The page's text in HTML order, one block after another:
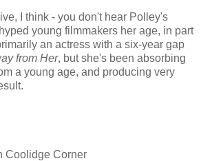
I think - you don't hear Polley's
young filmmakers her age, in part
an actress with a six-year gap
from Her, but she's been absorbing
a young age, and producing very
Coolidge Corner